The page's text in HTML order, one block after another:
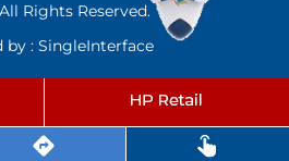
Rights Reserved.
by : SingleInterface